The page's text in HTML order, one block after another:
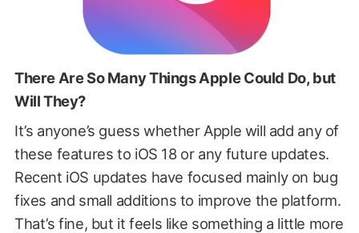
There Are So Many Things Apple Could Do, but
Will They?
It’s anyone’s guess whether Apple will add any of
these features to iOS 18 or any future updates.
Recent iOS updates have focused mainly on bug
fixes and small additions to improve the platform.
That’s fine, but it feels like something a little more